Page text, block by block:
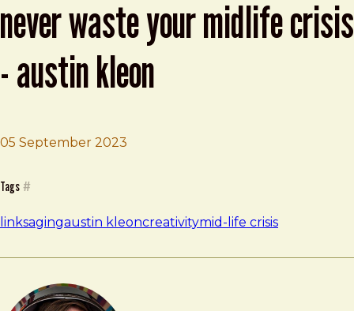
never waste your midlife crisis
- austin kleon
05 September 2023
Brad Frost
Never waste your midlife crisis - Austin Kleon
Tags #
linksagingaustin kleoncreativitymid-life crisis